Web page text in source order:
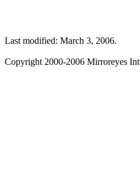
Last modified: March 3, 2006.
Copyright 2000-2006 Mirroreyes